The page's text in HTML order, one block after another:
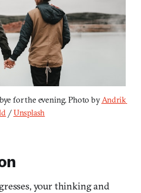
for the evening. Photo by Andrik
/ Unsplash
your thinking and